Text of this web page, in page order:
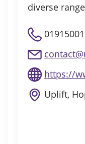
diverse
https://
Uplift,